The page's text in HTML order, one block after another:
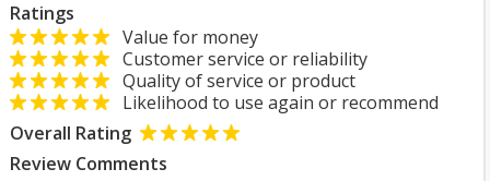
Ratings
Value for money
Customer service or reliability
Quality of service or product
Likelihood to use again or recommend
Overall Rating
Review Comments